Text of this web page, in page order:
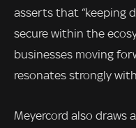
asserts that “keeping
secure within the
businesses moving
resonates strongly
Meyercord also